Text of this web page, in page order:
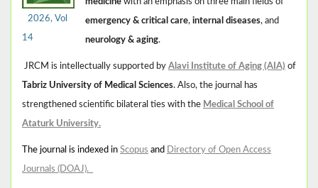
2026, Vol
14
medicine with an emphasis on three main fields of
emergency & critical care, internal diseases, and
neurology & aging.
JRCM is intellectually supported by Alavi Institute of Aging (AIA) of
Tabriz University of Medical Sciences. Also, the journal has
strengthened scientific bilateral ties with the Medical School of
Ataturk University.
The journal is indexed in Scopus and Directory of Open Access
Journals (DOAJ).